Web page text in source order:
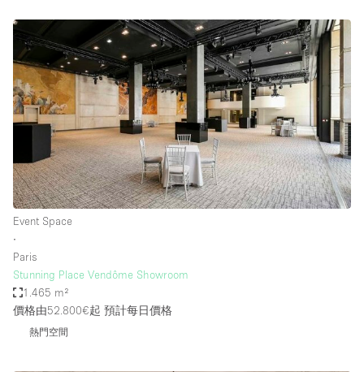
Event Space
∙
Paris
Stunning Place Vendôme Showroom
1.465 m²
價格由52.800€起 預計每日價格
熱門空間